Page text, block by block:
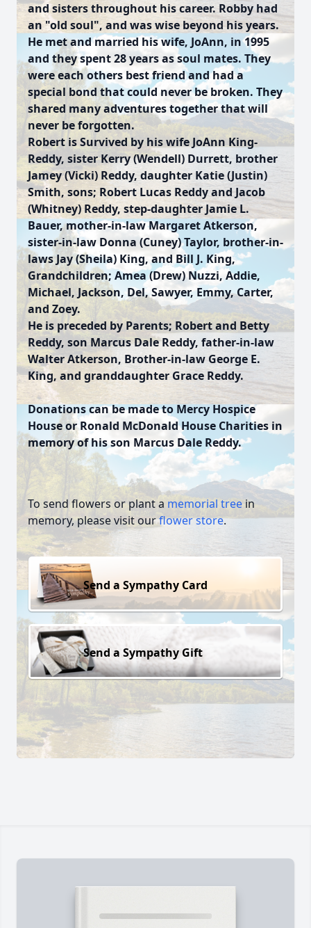
and sisters throughout his career. Robby had
an "old soul", and was wise beyond his years.
He met and married his wife, JoAnn, in 1995
and they spent 28 years as soul mates. They
were each others best friend and had a
special bond that could never be broken. They
shared many adventures together that will
never be forgotten.
Robert is Survived by his wife JoAnn King-
Reddy, sister Kerry (Wendell) Durrett, brother
Jamey (Vicki) Reddy, daughter Katie (Justin)
Smith, sons; Robert Lucas Reddy and Jacob
(Whitney) Reddy, step-daughter Jamie L.
Bauer, mother-in-law Margaret Atkerson,
sister-in-law Donna (Cuney) Taylor, brother-in-
laws Jay (Sheila) King, and Bill J. King,
Grandchildren; Amea (Drew) Nuzzi, Addie,
Michael, Jackson, Del, Sawyer, Emmy, Carter,
and Zoey.
He is preceded by Parents; Robert and Betty
Reddy, son Marcus Dale Reddy, father-in-law
Walter Atkerson, Brother-in-law George E.
King, and granddaughter Grace Reddy.
Donations can be made to Mercy Hospice
House or Ronald McDonald House Charities in
memory of his son Marcus Dale Reddy.
To send flowers or plant a memorial tree in
memory, please visit ourflower store.
Send a Sympathy Card
Send a Sympathy Gift